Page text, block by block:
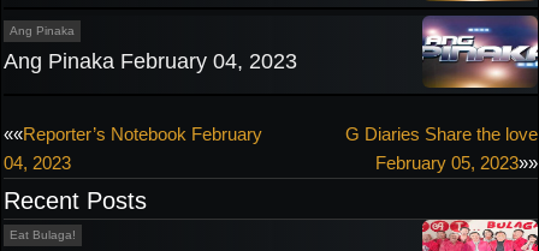
Ang Pinaka
Ang Pinaka February 04, 2023
Post
navigation
««Reporter’s Notebook February
04, 2023
G Diaries Share the love
February 05, 2023»»
Recent Posts
Eat Bulaga!